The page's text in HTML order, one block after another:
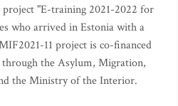
"E-training 2021-2022 for
who arrived in Estonia with a
11 project is co-financed
the Asylum, Migration,
the Ministry of the Interior.